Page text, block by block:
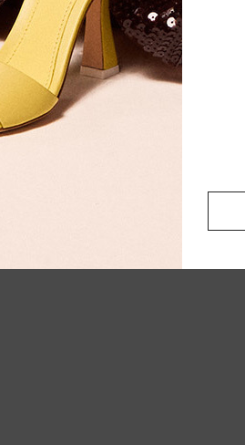
VICTORIA BECKHAM